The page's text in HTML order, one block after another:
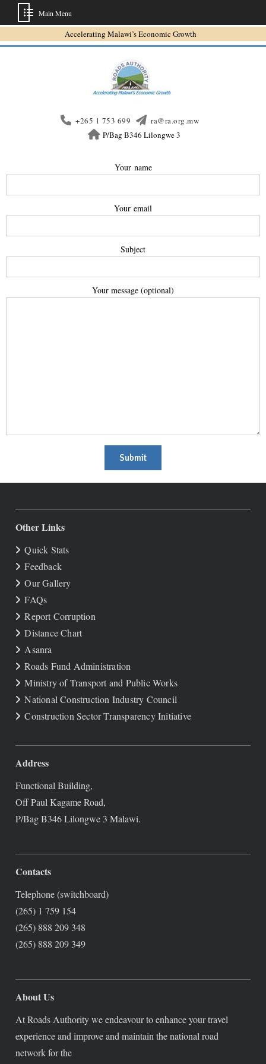
Main Menu
Accelerating Malawi’s Economic Growth
+265 1 753 699
ra@ra.org.mw
P/Bag B346 Lilongwe 3
Your name
Your email
Subject
Your mes­sage (option­al)
Other Links
Quick Stats
Feedback
Our Gallery
FAQs
Report Corruption
Distance Chart
Asanra
Roads Fund Administration
Ministry of Transport and Public Works
National Construction Industry Council
Construction Sector Transparency Initiative
Address
Functional Building,
Off Paul Kagame Road,
P/Bag B346 Lilongwe 3 Malawi.
Contacts
Telephone (switchboard)
(265) 1 759 154
(265) 888 209 348
(265) 888 209 349
About Us
At Roads Authority we endeavour to enhance your travel
experience and improve and maintain the national road
network for the